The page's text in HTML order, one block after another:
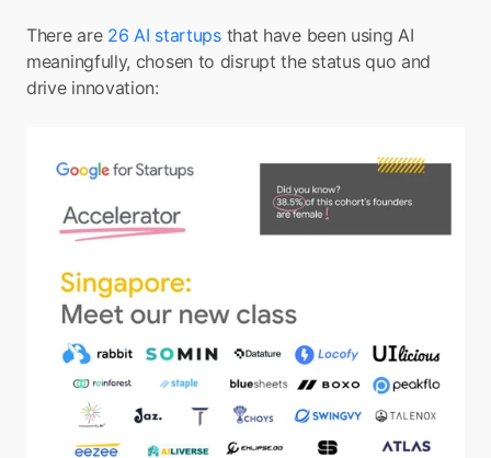
There are 26 AI startups that have been using AI
meaningfully, chosen to disrupt the status quo and
drive innovation: